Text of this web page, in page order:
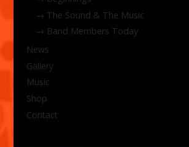
The Sound & The Music
Band Members Today
News
Gallery
Music
Shop
Contact